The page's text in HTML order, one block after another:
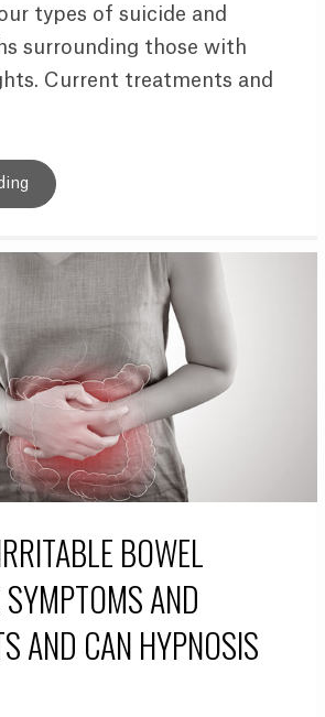
types of suicide and
surrounding those with
Current treatments and
BOWEL
AND
AND CAN HYPNOSIS